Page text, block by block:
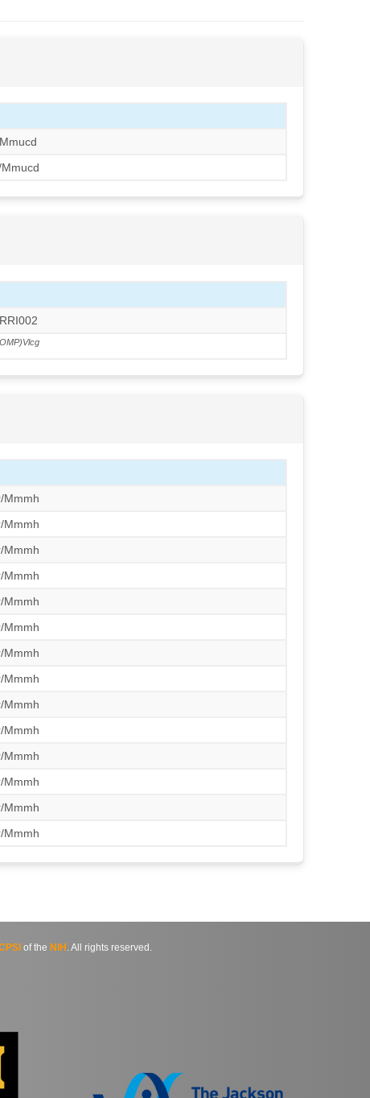
Mmmh
Mmmh
Mmmh
Mmmh
Mmmh
Mmmh
Mmmh
Mmmh
Mmmh
Mmmh
Mmmh
Mmmh
Mmmh
Mmmh
of the NIH . All rights reserved.